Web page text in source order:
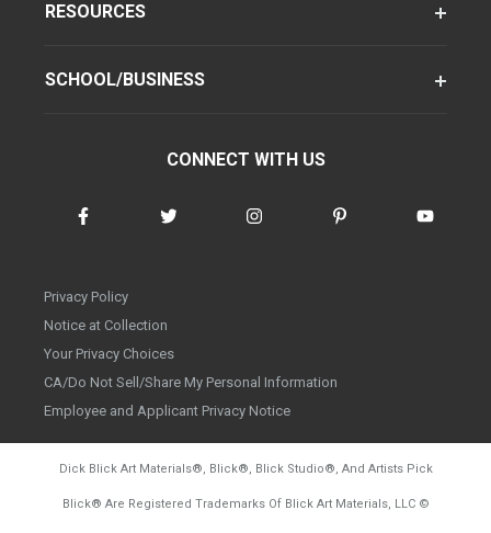
RESOURCES
SCHOOL/BUSINESS
CONNECT WITH US
Privacy Policy
Notice at Collection
Your Privacy Choices
CA/Do Not Sell/Share My Personal Information
Employee and Applicant Privacy Notice
Dick Blick Art Materials®, Blick®, Blick Studio®, And Artists Pick
Blick® Are Registered Trademarks Of Blick Art Materials, LLC ©